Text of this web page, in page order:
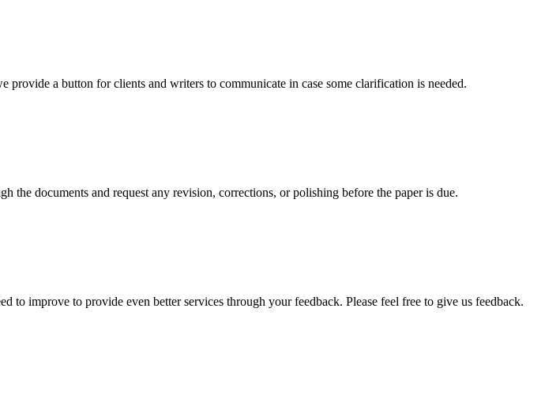
a button for clients and writers to communicate in case some clarification is needed.
the documents and request any revision, corrections, or polishing before the paper is due.
to improve to provide even better services through your feedback. Please feel free to give us feedback.